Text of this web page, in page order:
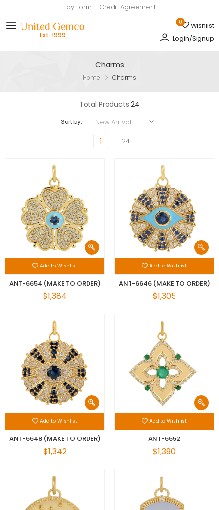
Pay Form Credit Agreement
0
Wishlist
Login/Signup
Toggle mobile menu
Charms
Home Charms
Total Products 24
Sort by: New Arrival
1 24
Add to Wishlist
ANT-6654 (MAKE TO ORDER)
$1,384
Add to Wishlist
ANT-6646 (MAKE TO ORDER)
$1,305
Add to Wishlist
ANT-6648 (MAKE TO ORDER)
$1,342
Add to Wishlist
ANT-6652
$1,390